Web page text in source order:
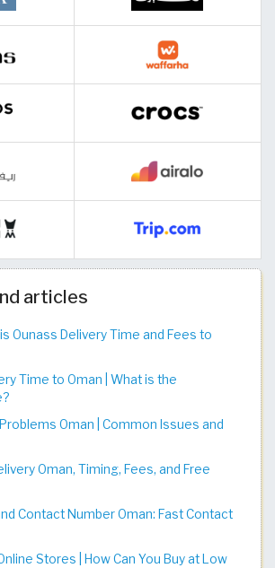
articles
Ounass Delivery Time and Fees to
Time to Oman | What is the
Oman | Common Issues and
Oman, Timing, Fees, and Free
Contact Number Oman: Fast Contact
Stores | How Can You Buy at Low